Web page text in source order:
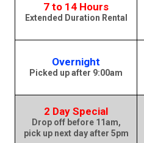
7 to 14 Hours
Extended Duration Rental
Overnight
Picked up after 9:00am
2 Day Special
Drop off before 11am,
pick up next day after 5pm